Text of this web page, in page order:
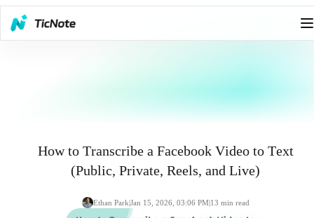
How to Transcribe a Facebook Video to Text
(Public, Private, Reels, and Live)
Ethan Park|Jan 15, 2026, 03:06 PM|13 min read